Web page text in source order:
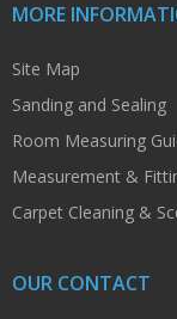
MORE
Site Map
Sanding and Sealing
Room Measuring
Measurement &
Carpet Cleaning &
OUR CONTACT